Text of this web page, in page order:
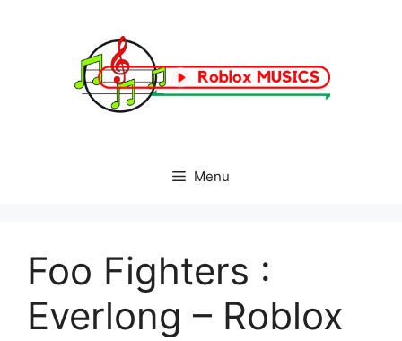
Menu
Foo Fighters :
Everlong – Roblox